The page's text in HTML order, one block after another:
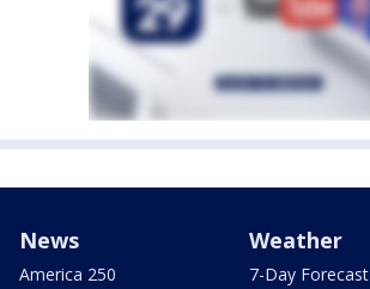
News
America 250
Weather
7-Day Forecast